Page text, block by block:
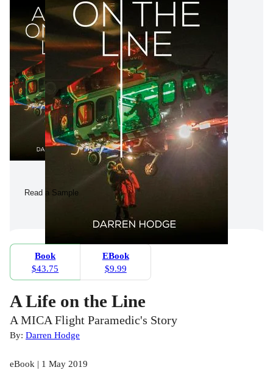
Read a Sample
Book
$43.75
EBook
$9.99
A Life on the Line
A MICA Flight Paramedic's Story
By: Darren Hodge
eBook | 1 May 2019